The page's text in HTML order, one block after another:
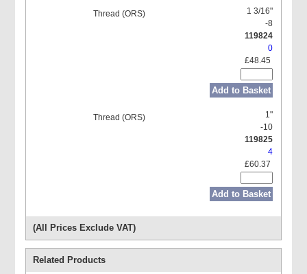
1 3/16"
-8
119824
0
£48.45
Add to Basket
1"
-10
119825
4
£60.37
Add to Basket
(All Prices Exclude VAT)
Related Products